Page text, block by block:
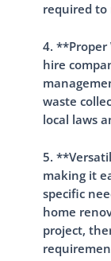
required to
4. **Proper
hire
waste
local laws
5.
making it
specific
home
project,